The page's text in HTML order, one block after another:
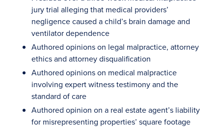
jury trial alleging that medical providers’
negligence caused a child’s brain damage and
ventilator dependence
Authored opinions on legal malpractice, attorney
ethics and attorney disqualification
Authored opinions on medical malpractice
involving expert witness testimony and the
standard of care
Authored opinion on a real estate agent’s liability
for misrepresenting properties’ square footage